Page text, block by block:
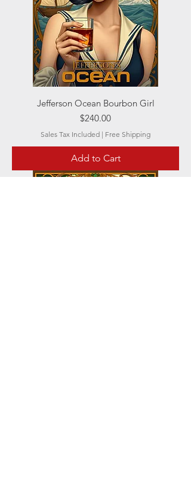
Jefferson Ocean Bourbon Girl
Price
$240.00
Sales Tax Included | Free Shipping
Add to Cart